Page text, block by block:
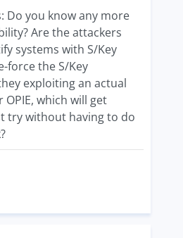
Do you know any more
Are the attackers
systems with S/Key
force the S/Key
exploiting an actual
OPIE, which will get
try without having to do